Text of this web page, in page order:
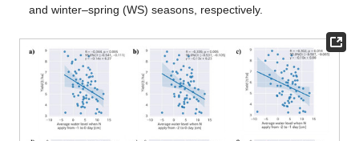
and winter–spring (WS) seasons, respectively.